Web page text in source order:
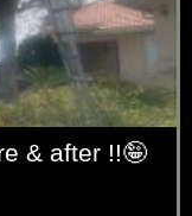
& after !!🤪